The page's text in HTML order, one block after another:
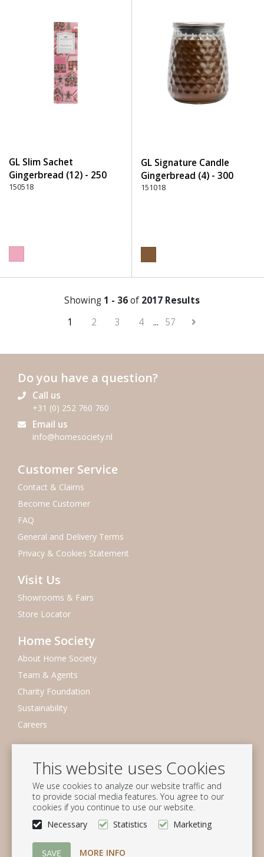
This website uses Cookies
We use cookies to analyze our website traffic and
to provide social media features. You agree to our
cookies if you continue to use our website.
Necessary
Statistics Marketing
MORE INFO
GL Slim Sachet
Gingerbread (12) - 250
Pink
150518
GL Signature Candle
Gingerbread (4) - 300
Brown
151018
Showing 1 - 36of 2017 Results
1
2 3 4 ... 57
Do you have a question?
Call us
+31 (0) 252 760 760
Email us
info@homesociety.nl
Customer Service
Contact & Claims
Become Customer
FAQ
General and Delivery Terms
Privacy & Cookies Statement
Visit Us
Showrooms & Fairs
Store Locator
Home Society
About Home Society
Team & Agents
Charity Foundation
Sustainability
Careers
Subscribe to our mailing list
Subscribe
Follow us